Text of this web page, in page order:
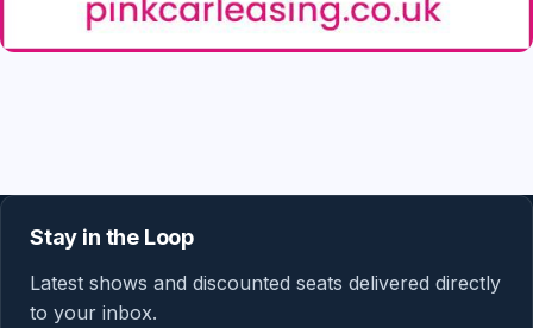
Stay in the Loop
Latest shows and discounted seats delivered directly
to your inbox.